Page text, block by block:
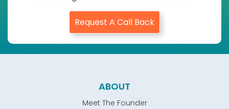
Request A Call Back
ABOUT
Meet The Founder